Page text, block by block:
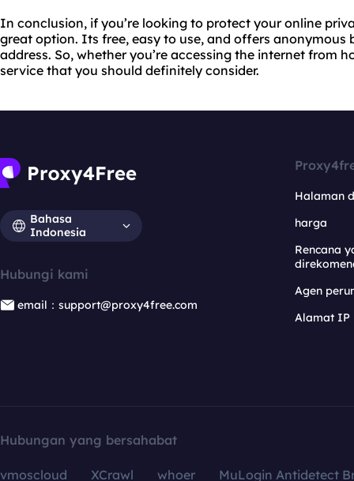
In conclusion, if you’re looking to protect your online
great option. Its free, easy to use, and offers anonymous
address. So, whether you’re accessing the internet from
service that you should definitely consider.
Bahasa
Indonesia
Hubungi kami
email：support@proxy4free.com
Halaman
harga
Rencana
Agen
Alamat IP
Hubungan yang bersahabat
vmoscloud XCrawl whoer
MuLogin Antidetect